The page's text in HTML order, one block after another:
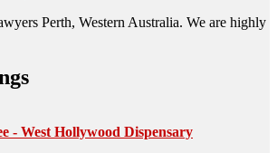
Perth, Western Australia. We are highly
- West Hollywood Dispensary